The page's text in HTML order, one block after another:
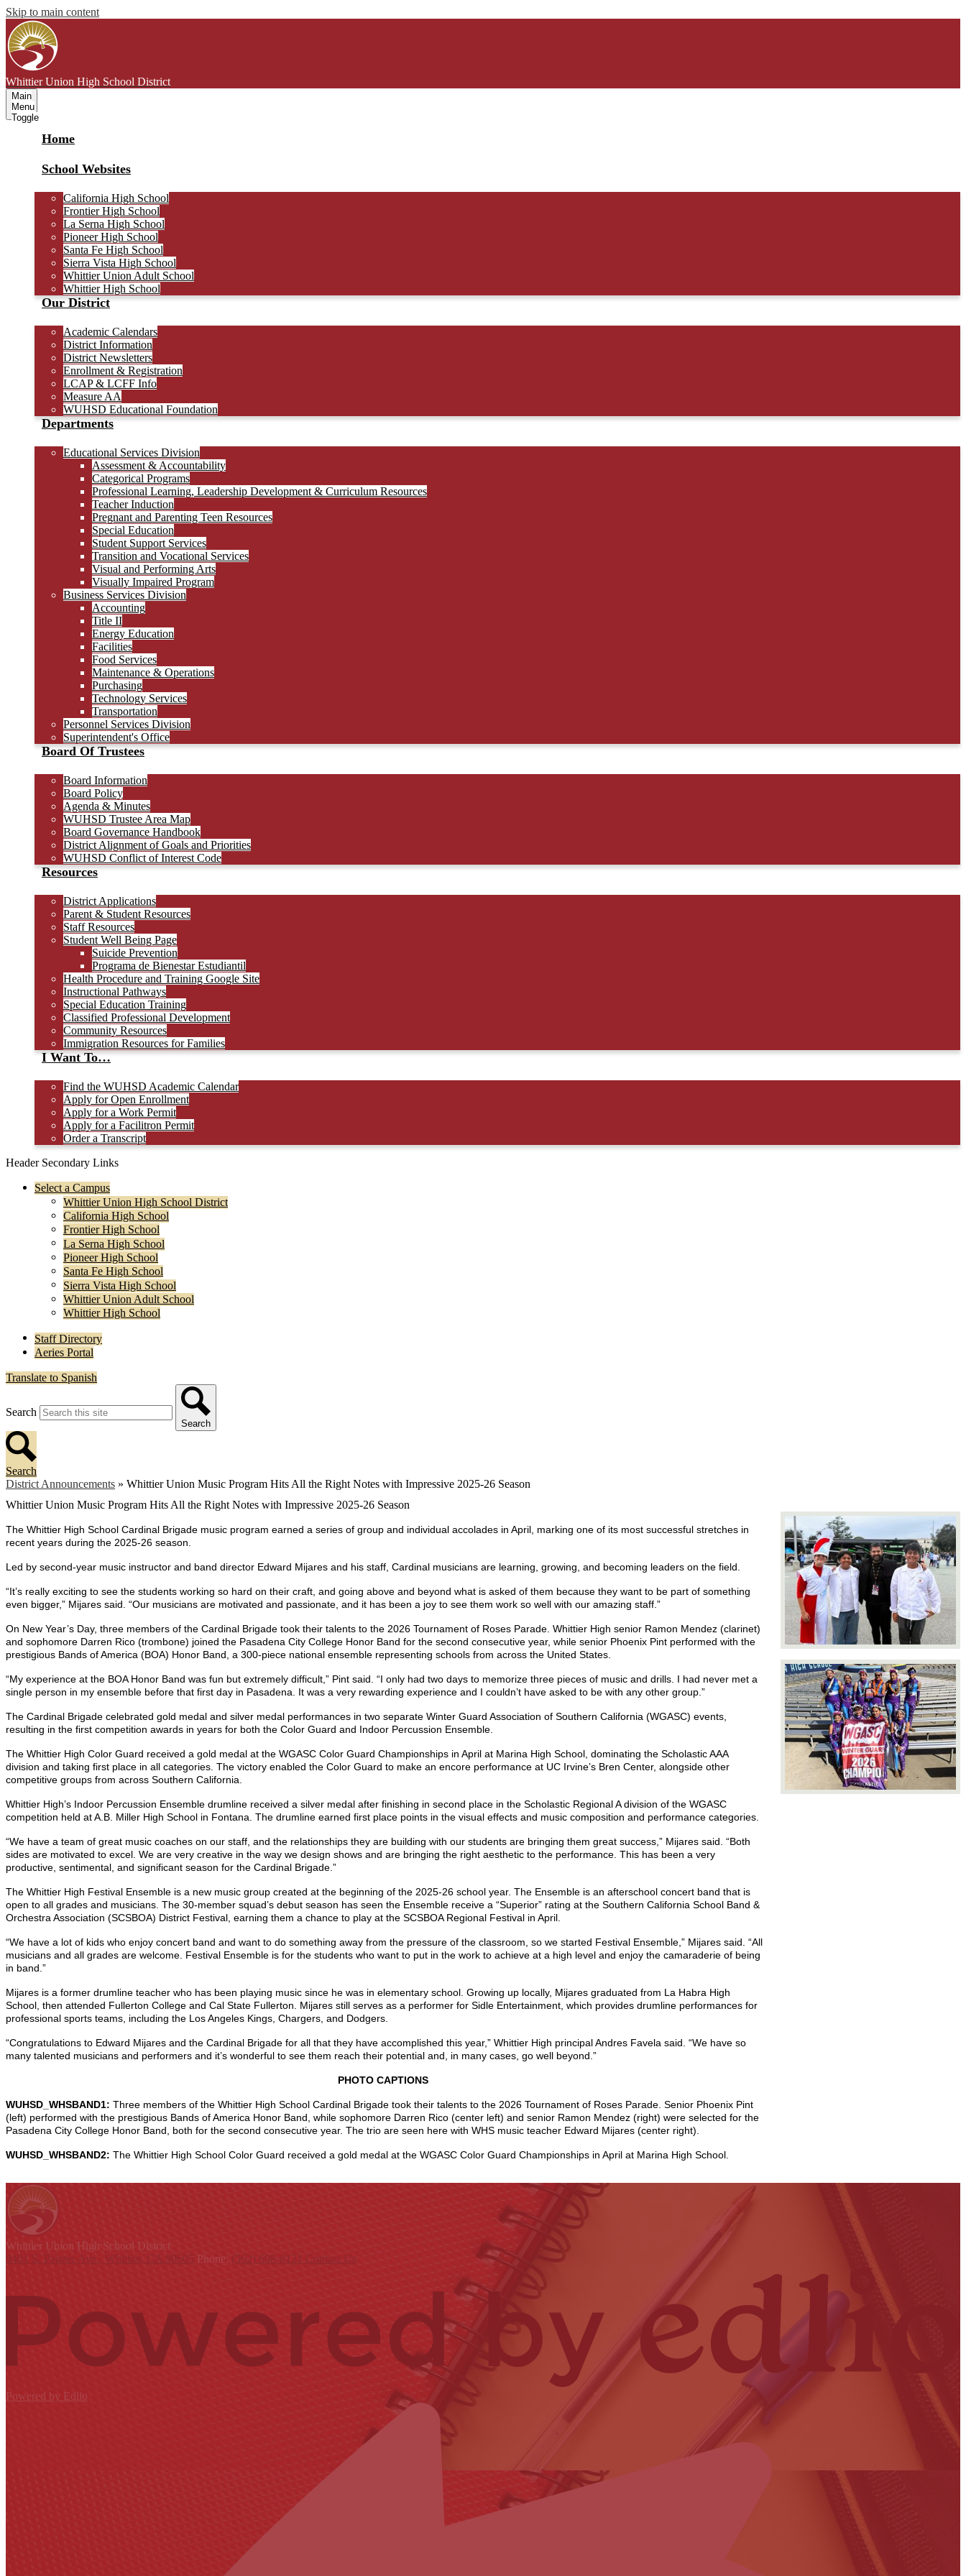
Skip to main content
Whittier Union High School District
Main
Menu
Toggle
Home
School Websites
California High School
Frontier High School
La Serna High School
Pioneer High School
Santa Fe High School
Sierra Vista High School
Whittier Union Adult School
Whittier High School
Our District
Academic Calendars
District Information
District Newsletters
Enrollment & Registration
LCAP & LCFF Info
Measure AA
WUHSD Educational Foundation
Departments
Educational Services Division
Assessment & Accountability
Categorical Programs
Professional Learning, Leadership Development & Curriculum Resources
Teacher Induction
Pregnant and Parenting Teen Resources
Special Education
Student Support Services
Transition and Vocational Services
Visual and Performing Arts
Visually Impaired Program
Business Services Division
Accounting
Title II
Energy Education
Facilities
Food Services
Maintenance & Operations
Purchasing
Technology Services
Transportation
Personnel Services Division
Superintendent's Office
Board Of Trustees
Board Information
Board Policy
Agenda & Minutes
WUHSD Trustee Area Map
Board Governance Handbook
District Alignment of Goals and Priorities
WUHSD Conflict of Interest Code
Resources
District Applications
Parent & Student Resources
Staff Resources
Student Well Being Page
Suicide Prevention
Programa de Bienestar Estudiantil
Health Procedure and Training Google Site
Instructional Pathways
Special Education Training
Classified Professional Development
Community Resources
Immigration Resources for Families
I Want To…
Find the WUHSD Academic Calendar
Apply for Open Enrollment
Apply for a Work Permit
Apply for a Facilitron Permit
Order a Transcript
Header Secondary Links
Select a Campus
Whittier Union High School District
California High School
Frontier High School
La Serna High School
Pioneer High School
Santa Fe High School
Sierra Vista High School
Whittier Union Adult School
Whittier High School
Staff Directory
Aeries Portal
Translate to Spanish
Search
Search
Search
District Announcements » Whittier Union Music Program Hits All the Right Notes with Impressive 2025-26 Season
Whittier Union Music Program Hits All the Right Notes with Impressive 2025-26 Season
The Whittier High School Cardinal Brigade music program earned a series of group and individual accolades in April, marking one of its most successful stretches in
recent years during the 2025-26 season.
Led by second-year music instructor and band director Edward Mijares and his staff, Cardinal musicians are learning, growing, and becoming leaders on the field.
“It’s really exciting to see the students working so hard on their craft, and going above and beyond what is asked of them because they want to be part of something
even bigger,” Mijares said. “Our musicians are motivated and passionate, and it has been a joy to see them work so well with our amazing staff.”
On New Year’s Day, three members of the Cardinal Brigade took their talents to the 2026 Tournament of Roses Parade. Whittier High senior Ramon Mendez (clarinet)
and sophomore Darren Rico (trombone) joined the Pasadena City College Honor Band for the second consecutive year, while senior Phoenix Pint performed with the
prestigious Bands of America (BOA) Honor Band, a 300-piece national ensemble representing schools from across the United States.
“My experience at the BOA Honor Band was fun but extremely difficult,” Pint said. “I only had two days to memorize three pieces of music and drills. I had never met a
single person in my ensemble before that first day in Pasadena. It was a very rewarding experience and I couldn’t have asked to be with any other group.”
The Cardinal Brigade celebrated gold medal and silver medal performances in two separate Winter Guard Association of Southern California (WGASC) events,
resulting in the first competition awards in years for both the Color Guard and Indoor Percussion Ensemble.
The Whittier High Color Guard received a gold medal at the WGASC Color Guard Championships in April at Marina High School, dominating the Scholastic AAA
division and taking first place in all categories. The victory enabled the Color Guard to make an encore performance at UC Irvine’s Bren Center, alongside other
competitive groups from across Southern California.
Whittier High’s Indoor Percussion Ensemble drumline received a silver medal after finishing in second place in the Scholastic Regional A division of the WGASC
competition held at A.B. Miller High School in Fontana. The drumline earned first place points in the visual effects and music composition and performance categories.
“We have a team of great music coaches on our staff, and the relationships they are building with our students are bringing them great success,” Mijares said. “Both
sides are motivated to excel. We are very creative in the way we design shows and are bringing the right aesthetic to the performance. This has been a very
productive, sentimental, and significant season for the Cardinal Brigade.”
The Whittier High Festival Ensemble is a new music group created at the beginning of the 2025-26 school year. The Ensemble is an afterschool concert band that is
open to all grades and musicians. The 30-member squad’s debut season has seen the Ensemble receive a “Superior” rating at the Southern California School Band &
Orchestra Association (SCSBOA) District Festival, earning them a chance to play at the SCSBOA Regional Festival in April.
“We have a lot of kids who enjoy concert band and want to do something away from the pressure of the classroom, so we started Festival Ensemble,” Mijares said. “All
musicians and all grades are welcome. Festival Ensemble is for the students who want to put in the work to achieve at a high level and enjoy the camaraderie of being
in band.”
Mijares is a former drumline teacher who has been playing music since he was in elementary school. Growing up locally, Mijares graduated from La Habra High
School, then attended Fullerton College and Cal State Fullerton. Mijares still serves as a performer for Sidle Entertainment, which provides drumline performances for
professional sports teams, including the Los Angeles Kings, Chargers, and Dodgers.
“Congratulations to Edward Mijares and the Cardinal Brigade for all that they have accomplished this year,” Whittier High principal Andres Favela said. “We have so
many talented musicians and performers and it’s wonderful to see them reach their potential and, in many cases, go well beyond.”
PHOTO CAPTIONS
WUHSD_WHSBAND1: Three members of the Whittier High School Cardinal Brigade took their talents to the 2026 Tournament of Roses Parade. Senior Phoenix Pint
(left) performed with the prestigious Bands of America Honor Band, while sophomore Darren Rico (center left) and senior Ramon Mendez (right) were selected for the
Pasadena City College Honor Band, both for the second consecutive year. The trio are seen here with WHS music teacher Edward Mijares (center right).
WUHSD_WHSBAND2: The Whittier High School Color Guard received a gold medal at the WGASC Color Guard Championships in April at Marina High School.
Whittier Union High School District
9401 S. Painter Ave., Whittier, CA 90605 Phone: (562) 698-8121 Contact Us
Powered by Edlio